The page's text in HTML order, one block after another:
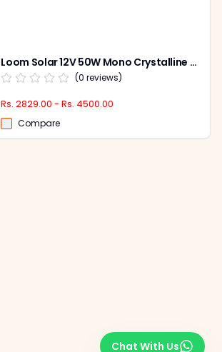
Loom Solar 12V 50W Mono Crystalline Solar Panel, LS50W
(0 reviews)
Rs. 2829.00 - Rs. 4500.00
Compare
Chat With Us